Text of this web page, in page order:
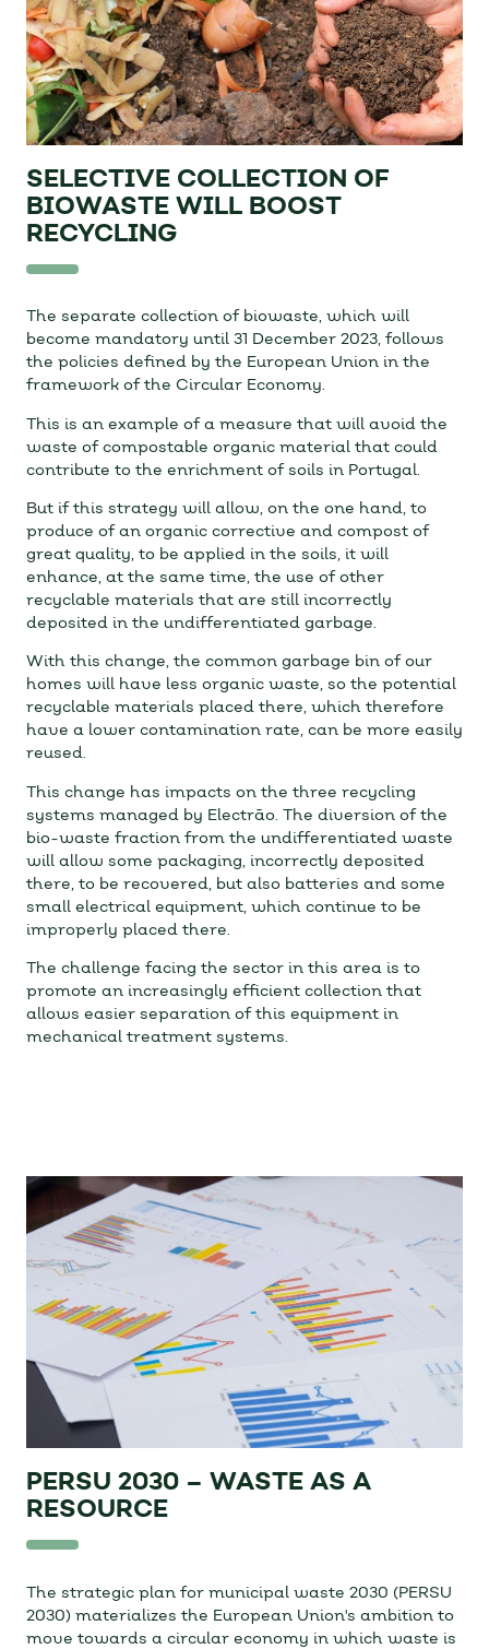
SELECTIVE COLLECTION OF
BIOWASTE WILL BOOST
RECYCLING
The separate collection of biowaste, which will
become mandatory until 31 December 2023, follows
the policies defined by the European Union in the
framework of the Circular Economy.
This is an example of a measure that will avoid the
waste of compostable organic material that could
contribute to the enrichment of soils in Portugal.
But if this strategy will allow, on the one hand, to
produce of an organic corrective and compost of
great quality, to be applied in the soils, it will
enhance, at the same time, the use of other
recyclable materials that are still incorrectly
deposited in the undifferentiated garbage.
With this change, the common garbage bin of our
homes will have less organic waste, so the potential
recyclable materials placed there, which therefore
have a lower contamination rate, can be more easily
reused.
This change has impacts on the three recycling
systems managed by Electrão. The diversion of the
bio-waste fraction from the undifferentiated waste
will allow some packaging, incorrectly deposited
there, to be recovered, but also batteries and some
small electrical equipment, which continue to be
improperly placed there.
The challenge facing the sector in this area is to
promote an increasingly efficient collection that
allows easier separation of this equipment in
mechanical treatment systems.
PERSU 2030 – WASTE AS A
RESOURCE
The strategic plan for municipal waste 2030 (PERSU
2030) materializes the European Union's ambition to
move towards a circular economy in which waste is